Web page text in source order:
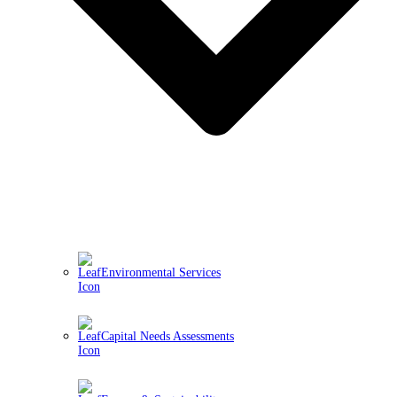
Environmental Services
Capital Needs Assessments